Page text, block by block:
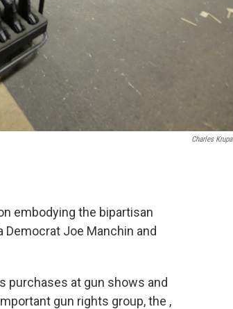
Charles Krupa
embodying the bipartisan
Joe Manchin and
purchases at gun shows and
gun rights group, the ,